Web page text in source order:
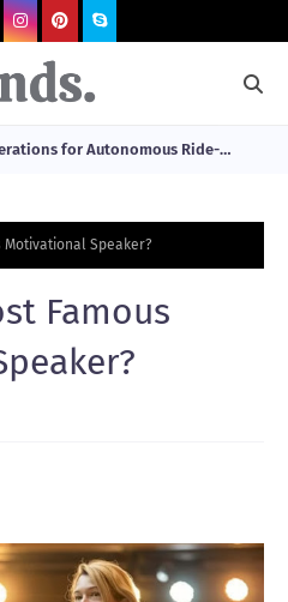
for Autonomous Ride-
Motivational Speaker?
Famous